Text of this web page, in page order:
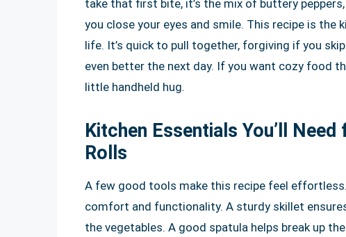
take that first bite, it’s the mix of buttery
you close your eyes and smile. This recipe is
life. It’s quick to pull together, forgiving if you
even better the next day. If you want cozy food
little handheld hug.
Kitchen Essentials You’ll
Rolls
A few good tools make this recipe feel
comfort and functionality. A sturdy skillet
the vegetables. A good spatula helps break up